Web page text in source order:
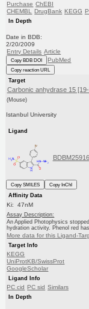
Purchase ChEBI
CHEMBL DrugBank KEGG
In Depth
Date in BDB:
2/20/2009
Entry Details Article
Copy BDB DOI PubMed
Copy reaction URL
Target
Carbonic anhydrase 15
(Mouse)
Istanbul University
Ligand
BDBM25916
Copy SMILES
Copy InChI
Affinity Data
Ki: 47nM
Assay Description:
An Applied Photophysics
hydration activity. Phenol red
More data for this Ligand-
Target Info
KEGG
UniProtKB/SwissProt
GoogleScholar
Ligand Info
PC cid PC sid Similars
In Depth